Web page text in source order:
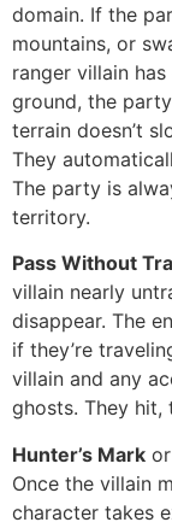
domain. If the
mountains, or
ranger villain
ground, the
terrain doesn’t
They
The party is
territory.
Pass Without
villain nearly
disappear. The
if they’re
villain and any
ghosts. They hit,
Hunter’s Mark
Once the villain
character takes